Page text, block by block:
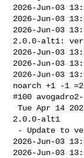
2026-Jun-03
2026-Jun-03
2026-Jun-03
2.0.0-alt1:
2026-Jun-03
2026-Jun-03
2026-Jun-03
noarch +1 -1
#100
Tue Apr 14 2026 Valentin Sokolov <sova@altlinux>
2.0.0-alt1
2026-Jun-03
2026-Jun-03